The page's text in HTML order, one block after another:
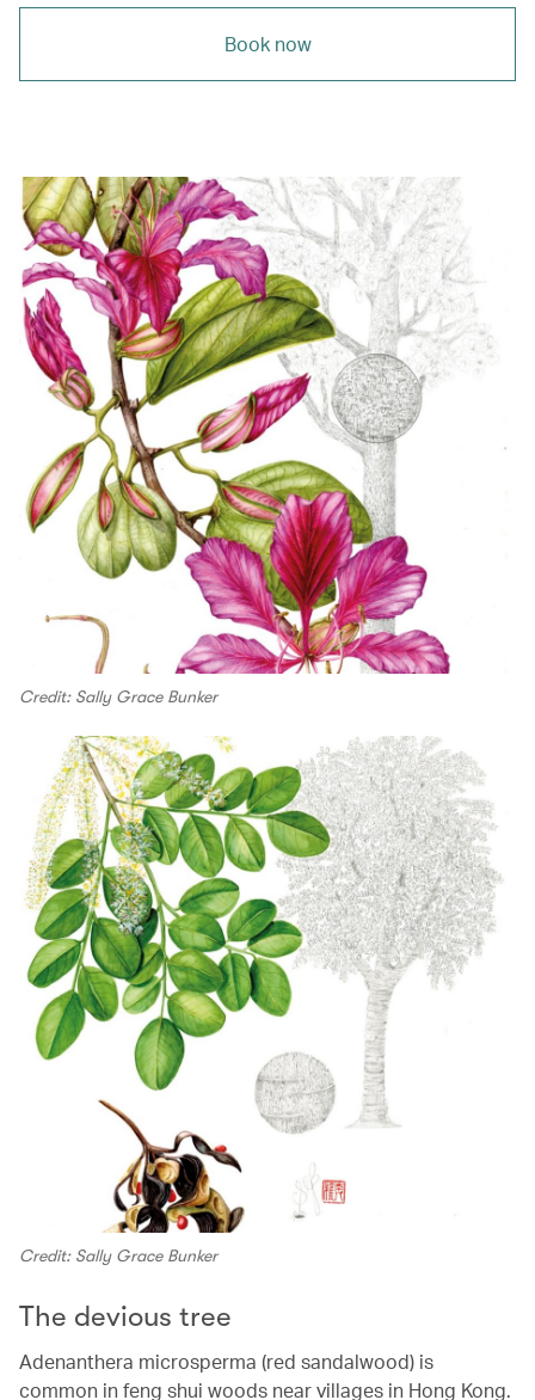
Book now
Credit: Sally Grace Bunker
Credit: Sally Grace Bunker
The devious tree
Adenanthera microsperma (red sandalwood) is
common in feng shui woods near villages in Hong Kong.